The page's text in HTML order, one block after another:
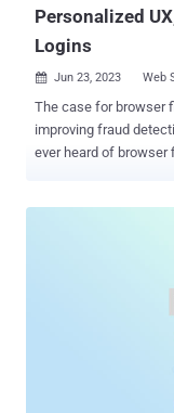
Personalized
Logins
 Jun 23, 2023 Web
The case for browser
improving fraud
ever heard of browser
individual browsing
browser
a user's web browser
location, language,
pieces together, they
that forms every
use the visitor ID in
This article